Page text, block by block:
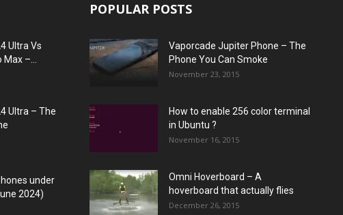
Ultra Vs
–...
Ultra – The
under
2024)
POPULAR POSTS
Vaporcade Jupiter Phone – The
Phone You Can Smoke
November 23, 2015
How to enable 256 color terminal
in Ubuntu ?
November 16, 2015
Omni Hoverboard – A
hoverboard that actually flies
December 26, 2015